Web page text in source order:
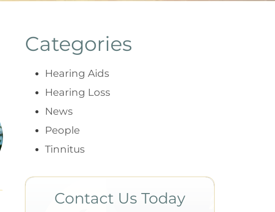
Categories
Hearing Aids
Hearing Loss
News
People
Tinnitus
Contact Us Today